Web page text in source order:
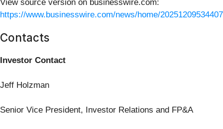
View source version on businesswire.com:
https://www.businesswire.com/news/home/
Contacts
Investor Contact
Jeff Holzman
Senior Vice President, Investor Relations and FP&A